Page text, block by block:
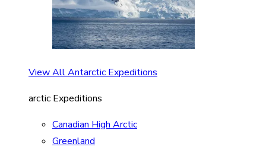
View All Antarctic Expeditions
arctic Expeditions
Canadian High Arctic
Greenland